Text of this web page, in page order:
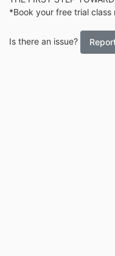
*Book your free trial class
Is there an issue?